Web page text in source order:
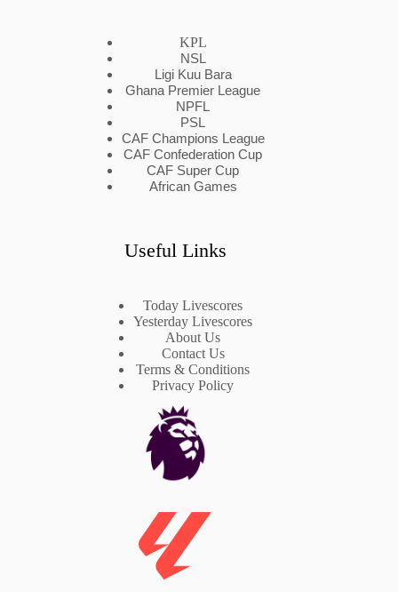
KPL
NSL
Ligi Kuu Bara
Ghana Premier League
NPFL
PSL
CAF Champions League
CAF Confederation Cup
CAF Super Cup
African Games
Useful Links
Today Livescores
Yesterday Livescores
About Us
Contact Us
Terms & Conditions
Privacy Policy